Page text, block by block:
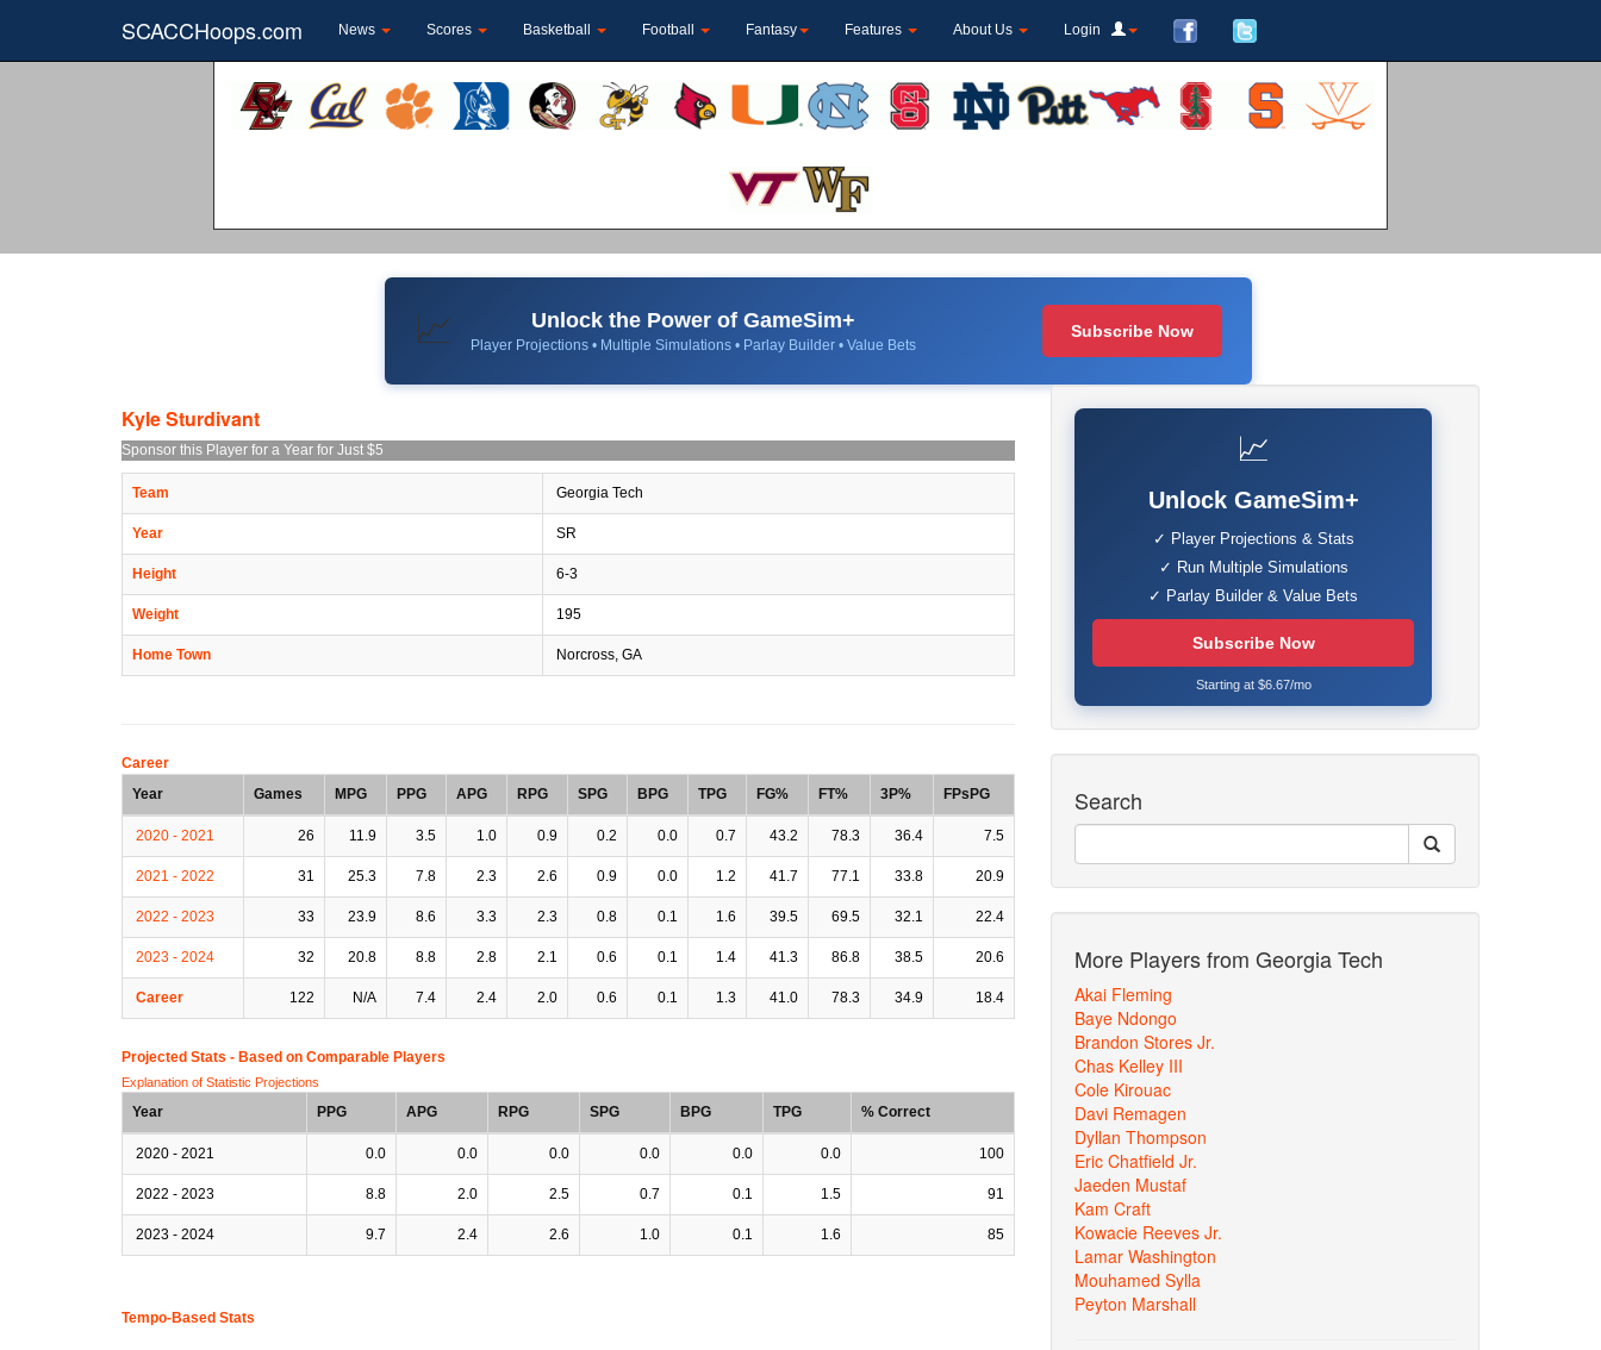
SCACCHoops.com News Scores Basketball Football Fantasy Features About Us Login
📈 Unlock the Power of GameSim+
Player Projections • Multiple Simulations • Parlay Builder • Value Bets
Subscribe Now
Kyle Sturdivant
Sponsor this Player for a Year for Just $5
Team Georgia Tech
Year SR
Height 6-3
Weight 195
Home Town Norcross, GA
Career
Year
Games MPG PPG APG RPG SPG BPG TPG FG% FT% 3P% FPsPG
2020 - 2021 26 11.9 3.5 1.0 0.9 0.2 0.0 0.7 43.2 78.3 36.4 7.5
2021 - 2022 31 25.3 7.8 2.3 2.6 0.9 0.0 1.2 41.7 77.1 33.8 20.9
2022 - 2023 33 23.9 8.6 3.3 2.3 0.8 0.1 1.6 39.5 69.5 32.1 22.4
2023 - 2024 32 20.8 8.8 2.8 2.1 0.6 0.1 1.4 41.3 86.8 38.5 20.6
Career 122 N/A 7.4 2.4 2.0 0.6 0.1 1.3 41.0 78.3 34.9 18.4
Projected Stats - Based on Comparable Players
Explanation of Statistic Projections
Year PPG APG RPG SPG BPG TPG % Correct
2020 - 2021 0.0 0.0 0.0 0.0 0.0 0.0 100
2022 - 2023 8.8 2.0 2.5 0.7 0.1 1.5 91
2023 - 2024 9.7 2.4 2.6 1.0 0.1 1.6 85
Tempo-Based Stats
📈
Unlock GameSim+
✓ Player Projections & Stats
✓ Run Multiple Simulations
✓ Parlay Builder & Value Bets
Subscribe Now
Starting at $6.67/mo
Search
More Players from Georgia Tech
Akai Fleming
Baye Ndongo
Brandon Stores Jr.
Chas Kelley III
Cole Kirouac
Davi Remagen
Dyllan Thompson
Eric Chatfield Jr.
Jaeden Mustaf
Kam Craft
Kowacie Reeves Jr.
Lamar Washington
Mouhamed Sylla
Peyton Marshall